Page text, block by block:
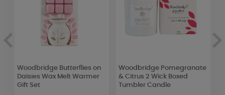
Woodbridge Butterflies on
Daisies Wax Melt Warmer
Gift Set
Woodbridge Pomegranate
& Citrus 2 Wick Boxed
Tumbler Candle